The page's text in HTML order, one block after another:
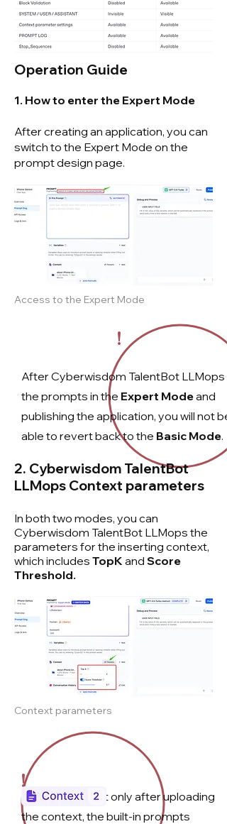
Operation Guide
1. How to enter the Expert Mode
After creating an application, you can
switch to the Expert Mode on the
prompt design page.
Access to the Expert Mode
!
After Cyberwisdom TalentBot LLMops
the prompts in the Expert Modeand
publishing the application, you will not be
able to revert back to the Basic Mode.
2. Cyberwisdom TalentBot
LLMops Context parameters
In both two modes, you can
Cyberwisdom TalentBot LLMops the
parameters for the inserting context,
which includes TopKand Score
Threshold.
Context parameters
!
Please note that only after uploading
the context, the built-in prompts